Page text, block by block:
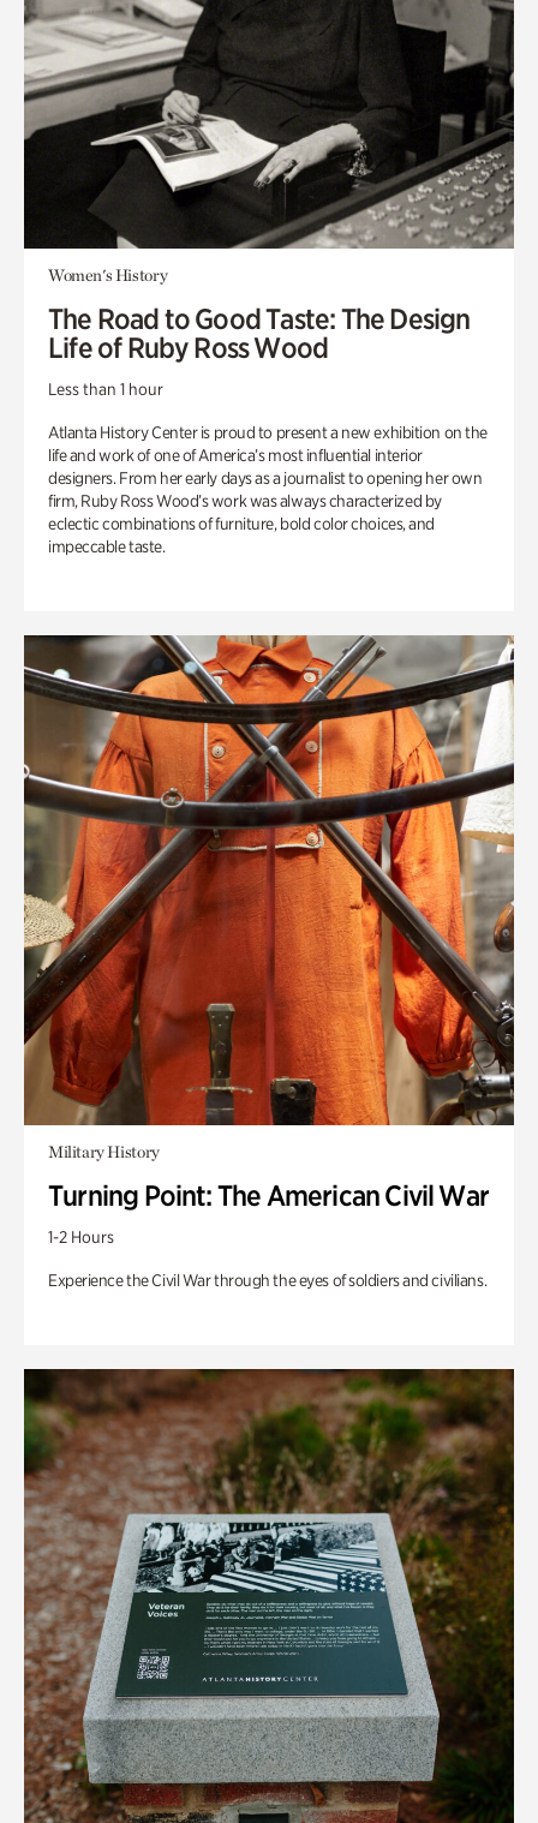
Women's History
The Road to Good Taste: The Design
Life of Ruby Ross Wood
Less than 1 hour
Atlanta History Center is proud to present a new exhibition on the
life and work of one of America’s most influential interior
designers. From her early days as a journalist to opening her own
firm, Ruby Ross Wood’s work was always characterized by
eclectic combinations of furniture, bold color choices, and
impeccable taste.
Military History
Turning Point: The American Civil War
1-2 Hours
Experience the Civil War through the eyes of soldiers and civilians.